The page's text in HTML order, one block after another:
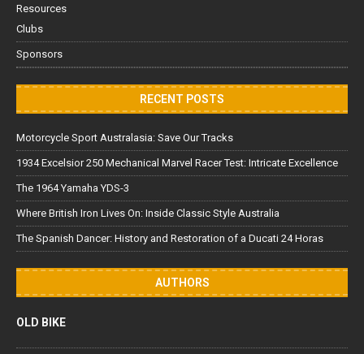
Resources
Clubs
Sponsors
RECENT POSTS
Motorcycle Sport Australasia: Save Our Tracks
1934 Excelsior 250 Mechanical Marvel Racer Test: Intricate Excellence
The 1964 Yamaha YDS-3
Where British Iron Lives On: Inside Classic Style Australia
The Spanish Dancer: History and Restoration of a Ducati 24 Horas
AUTHORS
OLD BIKE